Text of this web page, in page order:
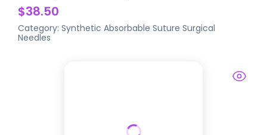
$38.50
Category:Synthetic Absorbable Suture Surgical
Needles